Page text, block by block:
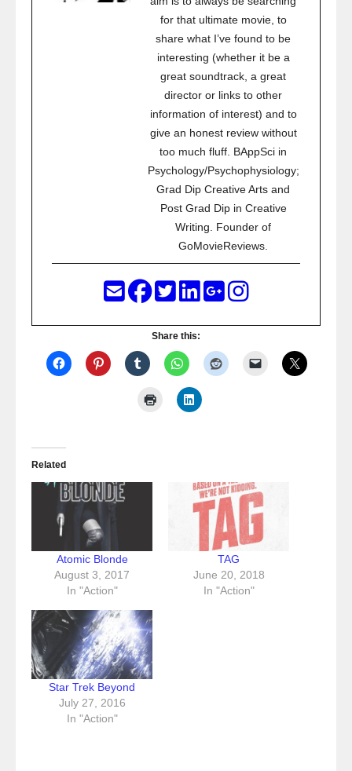
for that ultimate movie, to
share what I’ve found to be
interesting (whether it be a
great soundtrack, a great
director or links to other
information of interest) and to
give an honest review without
too much fluff. BAppSci in
Psychology/Psychophysiology;
Grad Dip Creative Arts and
Post Grad Dip in Creative
Writing. Founder of
GoMovieReviews.
Share this:
Related
Atomic Blonde
August 3, 2017
In "Action"
TAG
June 20, 2018
In "Action"
Star Trek Beyond
July 27, 2016
In "Action"